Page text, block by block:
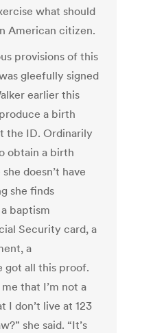
what should
American citizen.
provisions of this
gleefully signed
earlier this
a birth
the ID. Ordinarily
obtain a birth
doesn’t have
she finds
a baptism
Security card, a
a
got all this proof.
that I’m not a
I don’t live at 123
she said. “It’s